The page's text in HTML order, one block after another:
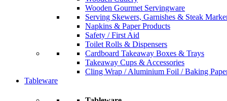
Wooden Gourmet Servingware
Serving Skewers, Garnishes & Steak
Napkins & Paper Products
Safety / First Aid
Toilet Rolls & Dispensers
Cardboard Takeaway Boxes & Trays
Takeaway Cups & Accessories
Cling Wrap / Aluminium Foil / Baking
Tableware